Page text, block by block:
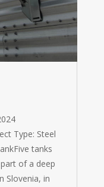
Type: Steel
tanks
of a deep
Slovenia, in